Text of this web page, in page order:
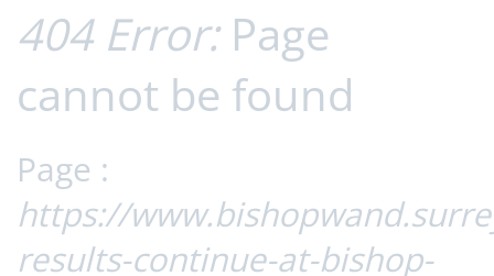
404 Error:Page
cannot be found
Page :
https://
results-continue-at-bishop-